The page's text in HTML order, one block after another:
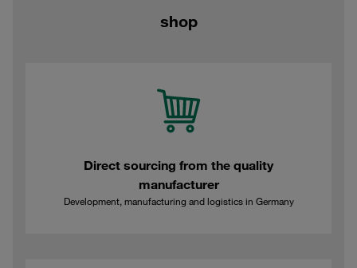
shop
Direct sourcing from the quality
manufacturer
Development, manufacturing and logistics in Germany